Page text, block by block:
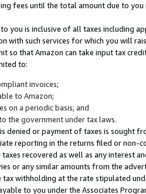
fees until the total amount due to you
you is inclusive of all taxes including
with such services for which you will
so that Amazon can take input tax
to:
invoices;
to Amazon;
on a periodic basis; and
the government under tax laws.
denied or payment of taxes is sought
reporting in the returns filed or non-
recovered as well as any interest
or any similar amounts from the
withholding at the rate stipulated
to you under the Associates